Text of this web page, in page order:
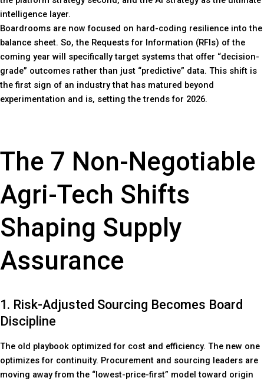
intelligence layer.
Boardrooms are now focused on hard-coding resilience into the
balance sheet. So, the Requests for Information (RFIs) of the
coming year will specifically target systems that offer “decision-
grade” outcomes rather than just “predictive” data. This shift is
the first sign of an industry that has matured beyond
experimentation and is, setting the trends for 2026.
The 7 Non-Negotiable
Agri-Tech Shifts
Shaping Supply
Assurance
1. Risk-Adjusted Sourcing Becomes Board
Discipline
The old playbook optimized for cost and efficiency. The new one
optimizes for continuity. Procurement and sourcing leaders are
moving away from the “lowest-price-first” model toward origin